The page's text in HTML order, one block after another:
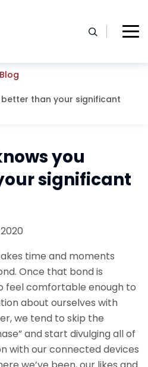
Blog
than your significant
you
significant
time and moments
Once that bond is
feel comfortable enough to
about ourselves with
we tend to skip the
and start divulging all of
with our connected devices